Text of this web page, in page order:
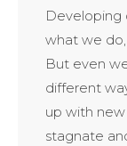
Developing
what we do,
But even
different
up with
stagnate